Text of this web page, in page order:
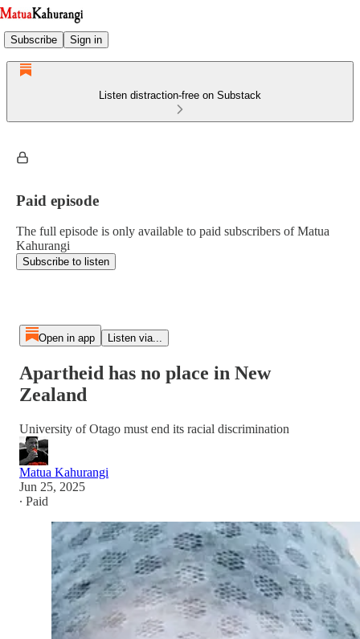
Subscribe Sign in
Listen distraction-free on Substack
Paid episode
The full episode is only available to paid subscribers of Matua
Kahurangi
Subscribe to listen
Open in app Listen via...
Apartheid has no place in New
Zealand
University of Otago must end its racial discrimination
Matua Kahurangi
Jun 25, 2025
∙ Paid